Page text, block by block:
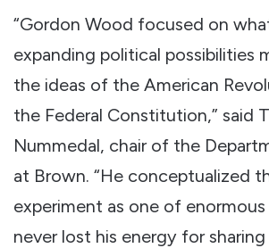
“Gordon Wood focused on
expanding political possibilities
the ideas of the American
the Federal Constitution,” said
Nummedal, chair of the
at Brown. “He conceptualized
experiment as one of
never lost his energy for